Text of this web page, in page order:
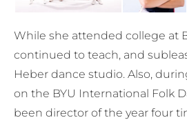
While she attended college at
continued to teach, and
Heber dance studio. Also,
on the BYU International Folk
been director of the year four